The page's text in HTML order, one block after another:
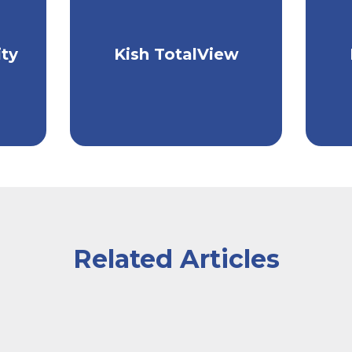
Kish TotalView
finances with one easy
Related Articles